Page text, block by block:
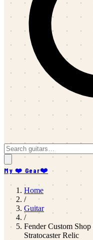
My ❤️ Gear❤️
Home
/
Guitar
/
Fender Custom Shop
Stratocaster Relic